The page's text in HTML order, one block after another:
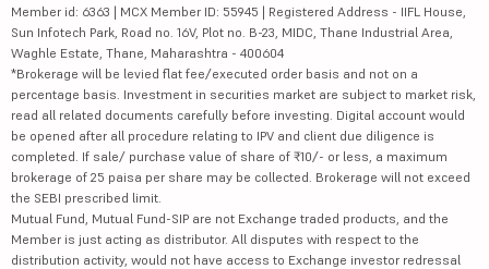
Member id: 6363 | MCX Member ID: 55945 | Registered Address - IIFL House,
Sun Infotech Park, Road no. 16V, Plot no. B-23, MIDC, Thane Industrial Area,
Waghle Estate, Thane, Maharashtra - 400604
*Brokerage will be levied flat fee/executed order basis and not on a
percentage basis. Investment in securities market are subject to market risk,
read all related documents carefully before investing. Digital account would
be opened after all procedure relating to IPV and client due diligence is
completed. If sale/ purchase value of share of ₹10/- or less, a maximum
brokerage of 25 paisa per share may be collected. Brokerage will not exceed
the SEBI prescribed limit.
Mutual Fund, Mutual Fund-SIP are not Exchange traded products, and the
Member is just acting as distributor. All disputes with respect to the
distribution activity, would not have access to Exchange investor redressal